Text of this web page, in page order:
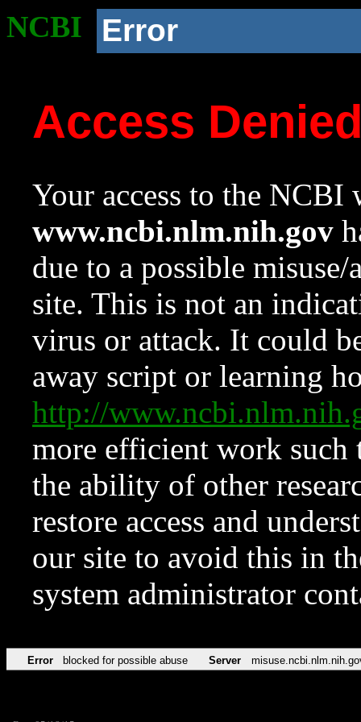
NCBI Error
Access
Your access to the NCBI
www.ncbi.nlm.nih.gov
due to a possible
site. This is not an
virus or attack. It could
away script or learning
http://
more efficient work such
the ability of other
restore access and
our site to avoid this in
system administrator
Error blocked for possible abuse Server